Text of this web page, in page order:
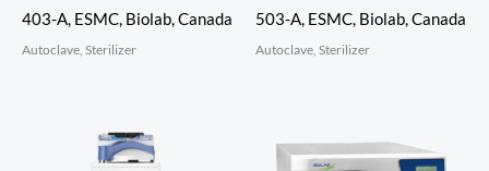
403-A, ESMC, Biolab, Canada
Autoclave, Sterilizer
503-A, ESMC, Biolab, Canada
Autoclave, Sterilizer